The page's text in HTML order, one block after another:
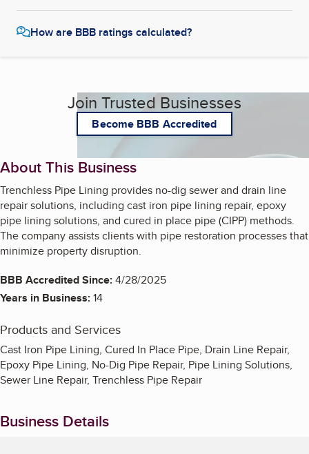
How are BBB ratings calculated?
Join Trusted Businesses
Become BBB Accredited
About This Business
Trenchless Pipe Lining provides no-dig sewer and drain line
repair solutions, including cast iron pipe lining repair, epoxy
pipe lining solutions, and cured in place pipe (CIPP) methods.
The company assists clients with pipe restoration processes that
minimize property disruption.
BBB Accredited Since:4/28/2025
Years in Business:14
Products and Services
Cast Iron Pipe Lining, Cured In Place Pipe, Drain Line Repair,
Epoxy Pipe Lining, No-Dig Pipe Repair, Pipe Lining Solutions,
Sewer Line Repair, Trenchless Pipe Repair
Business Details